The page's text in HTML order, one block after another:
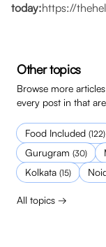
today:https://
Other topics
Browse more
every post in that
Food Included (122)
Gurugram (30)
Kolkata (15)
All topics →